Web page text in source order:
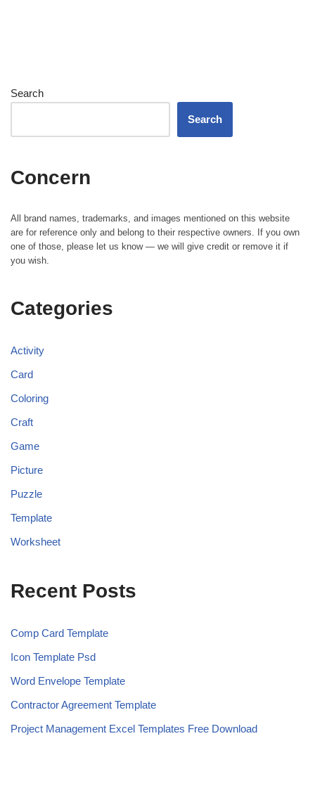
Search
Search
Concern
All brand names, trademarks, and images mentioned on this website
are for reference only and belong to their respective owners. If you own
one of those, please let us know — we will give credit or remove it if
you wish.
Categories
Activity
Card
Coloring
Craft
Game
Picture
Puzzle
Template
Worksheet
Recent Posts
Comp Card Template
Icon Template Psd
Word Envelope Template
Contractor Agreement Template
Project Management Excel Templates Free Download